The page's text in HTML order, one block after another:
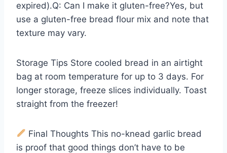
expired).Q: Can I make it gluten-free?Yes, but
use a gluten-free bread flour mix and note that
texture may vary.
Storage Tips Store cooled bread in an airtight
bag at room temperature for up to 3 days. For
longer storage, freeze slices individually. Toast
straight from the freezer!
Final Thoughts This no-knead garlic bread
is proof that good things don’t have to be